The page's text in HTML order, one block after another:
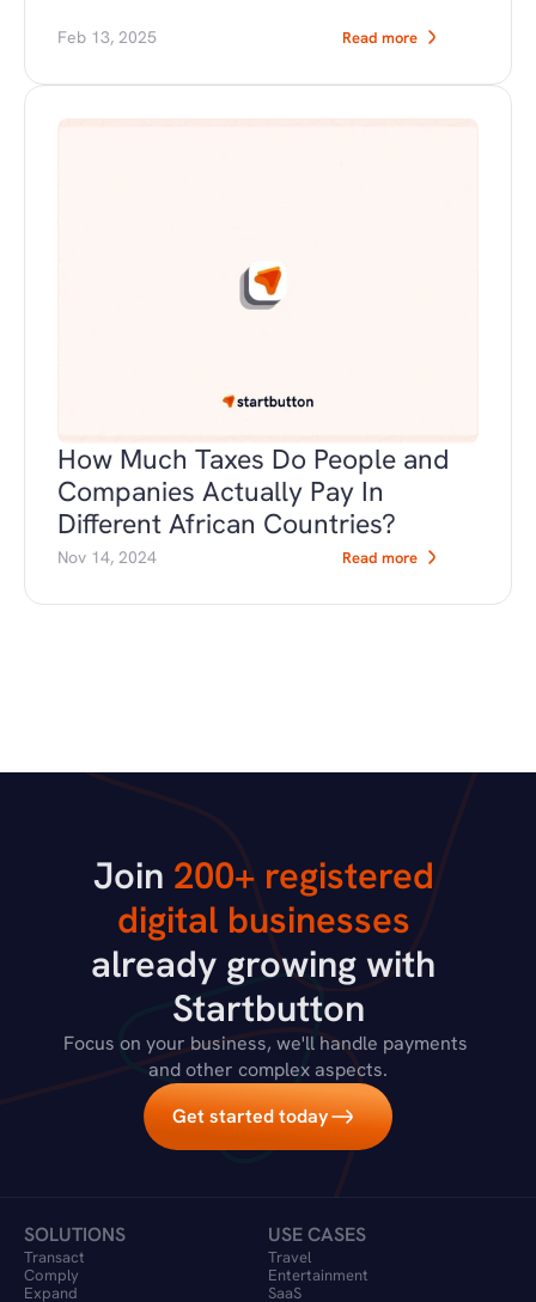
Feb 13, 2025 Read more
How Much Taxes Do People and
Companies Actually Pay In
Different African Countries?
Nov 14, 2024 Read more
Join 200+ registered
digital businesses
already growing with
Startbutton
Focus on your business, we'll handle payments
and other complex aspects.
Get started today
SOLUTIONS
Transact
Comply
Expand
USE CASES
Travel
Entertainment
SaaS